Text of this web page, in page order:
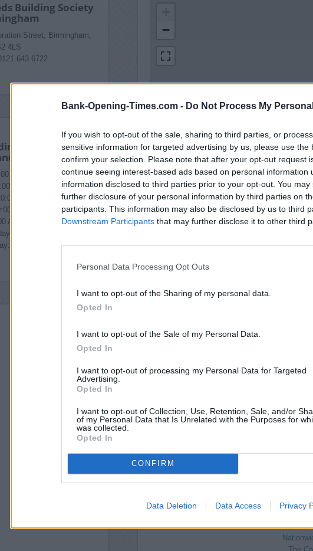
Bank-Opening-Times.com - Do Not Process My
If you wish to opt-out of the sale, sharing to third parties, or
sensitive information for targeted advertising by us, please use the
confirm your selection. Please note that after your opt-out request
continue seeing interest-based ads based on personal information
information disclosed to third parties prior to your opt-out. You
further disclosure of your personal information by third parties on
participants. This information may also be disclosed by us to third
Downstream Participants that may further disclose it to other third
Personal Data Processing Opt Outs
I want to opt-out of the Sharing of my personal data.
Opted In
I want to opt-out of the Sale of my Personal Data.
Opted In
I want to opt-out of processing my Personal Data for Targeted
Advertising.
Opted In
I want to opt-out of Collection, Use, Retention, Sale, and/or
of my Personal Data that Is Unrelated with the Purposes for
was collected.
Opted In
CONFIRM
Data Deletion Data Access Privacy
Building Society
Street, Birmingham,
4LS
643 6722
Society in
Opening Times
AM - 4:30 PM
AM - 4:30 PM
AM - 4:30 PM
AM - 4:30 PM
AM - 4:30 PM
closed
closed
−
300 ft
Corporation Street in a distance of only 0
away. This facility serves customers from
Coventry Building
HSBC
RBS
Halifax